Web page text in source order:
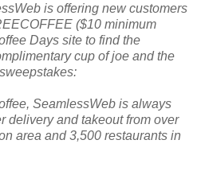
is offering new customers
($10 minimum
Days site to find the
cup of joe and the
SeamlessWeb is always
delivery and takeout from over
area and 3,500 restaurants in